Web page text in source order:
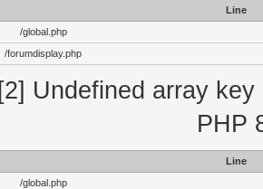
Line
/global.php
/forumdisplay.php
[2] Undefined array
PHP
Line
/global.php